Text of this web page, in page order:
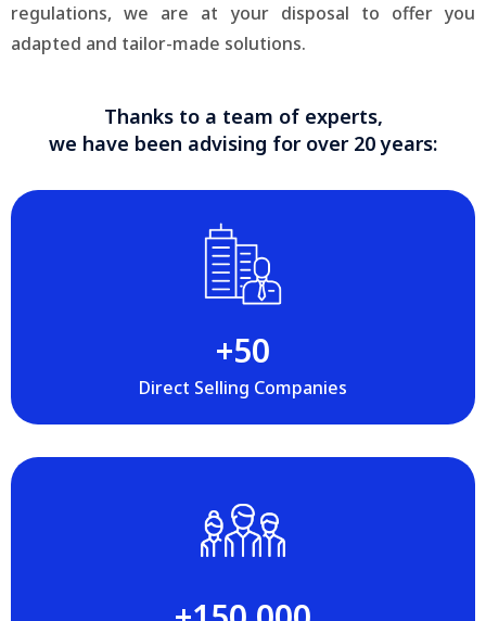
regulations, we are at your disposal to offer you
adapted and tailor-made solutions.
Thanks to a team of experts,
we have been advising for over 20 years:
+‍50
Direct Selling Companies